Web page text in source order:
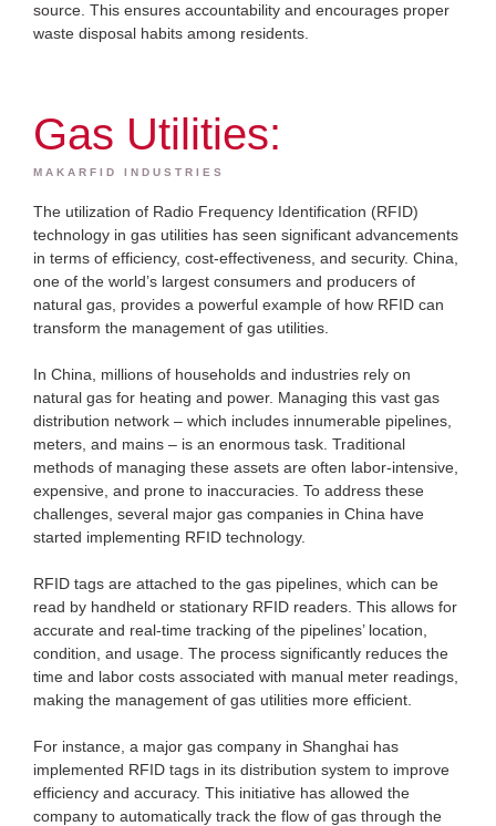
source. This ensures accountability and encourages proper
waste disposal habits among residents.
Gas Utilities:
MAKARFID INDUSTRIES
The utilization of Radio Frequency Identification (RFID)
technology in gas utilities has seen significant advancements
in terms of efficiency, cost-effectiveness, and security. China,
one of the world’s largest consumers and producers of
natural gas, provides a powerful example of how RFID can
transform the management of gas utilities.
In China, millions of households and industries rely on
natural gas for heating and power. Managing this vast gas
distribution network – which includes innumerable pipelines,
meters, and mains – is an enormous task. Traditional
methods of managing these assets are often labor-intensive,
expensive, and prone to inaccuracies. To address these
challenges, several major gas companies in China have
started implementing RFID technology.
RFID tags are attached to the gas pipelines, which can be
read by handheld or stationary RFID readers. This allows for
accurate and real-time tracking of the pipelines’ location,
condition, and usage. The process significantly reduces the
time and labor costs associated with manual meter readings,
making the management of gas utilities more efficient.
For instance, a major gas company in Shanghai has
implemented RFID tags in its distribution system to improve
efficiency and accuracy. This initiative has allowed the
company to automatically track the flow of gas through the